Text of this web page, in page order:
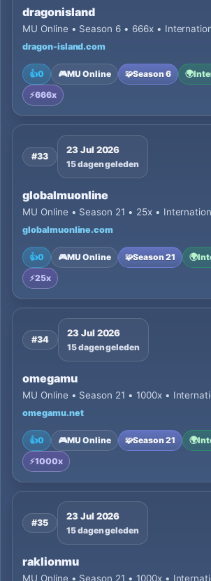
dragonisland
MU Online • Season 6 • 666x •
dragon-island.com
👍0 🎮MU Online 🧩Season 6 🌍
⚡666x
#33
23 Jul 2026
15 dagen geleden
globalmuonline
MU Online • Season 21 • 25x •
globalmuonline.com
👍0 🎮MU Online 🧩Season 21 🌍
⚡25x
#34
23 Jul 2026
15 dagen geleden
omegamu
MU Online • Season 21 • 1000x •
omegamu.net
👍0 🎮MU Online 🧩Season 21 🌍
⚡1000x
#35
23 Jul 2026
15 dagen geleden
raklionmu
MU Online • Season 21 • 1000x •